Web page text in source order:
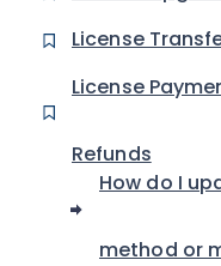
License
License
How do I